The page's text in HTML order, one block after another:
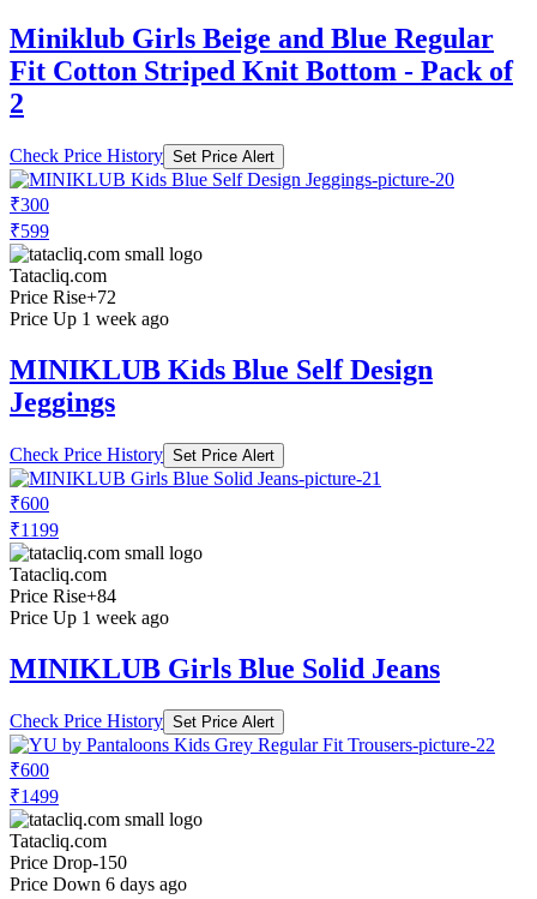
Miniklub Girls Beige and Blue Regular
Fit Cotton Striped Knit Bottom - Pack of
2
Check Price History Set Price Alert
₹300
₹599
Tatacliq.com
Price Rise+72
Price Up 1 week ago
MINIKLUB Kids Blue Self Design
Jeggings
Check Price History Set Price Alert
₹600
₹1199
Tatacliq.com
Price Rise+84
Price Up 1 week ago
MINIKLUB Girls Blue Solid Jeans
Check Price History Set Price Alert
₹600
₹1499
Tatacliq.com
Price Drop-150
Price Down 6 days ago